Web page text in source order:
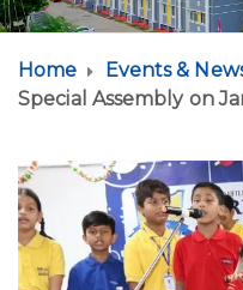
Home
Events &
Special Assembly on